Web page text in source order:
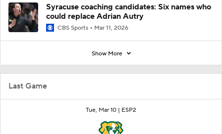
Last Game
Tue, Mar 10 | ESP2
Syracuse coaching candidates: Six names who
could replace Adrian Autry
CBS Sports Mar 11, 2026
Show More